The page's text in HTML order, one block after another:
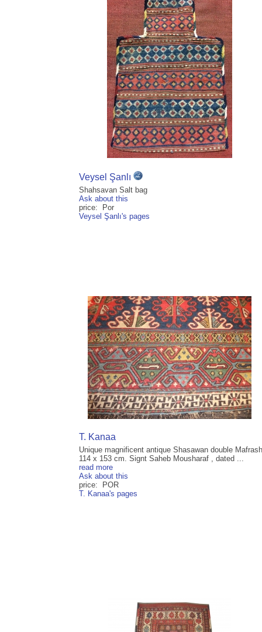
Veysel Şanlı
Shahsavan Salt bag
Ask about this
price: Por
Veysel Şanlı's pages
T. Kanaa
Unique magnificent antique Shasawan double Mafrash
114 x 153 cm. Signt Saheb Mousharaf , dated ...
read more
Ask about this
price: POR
T. Kanaa's pages